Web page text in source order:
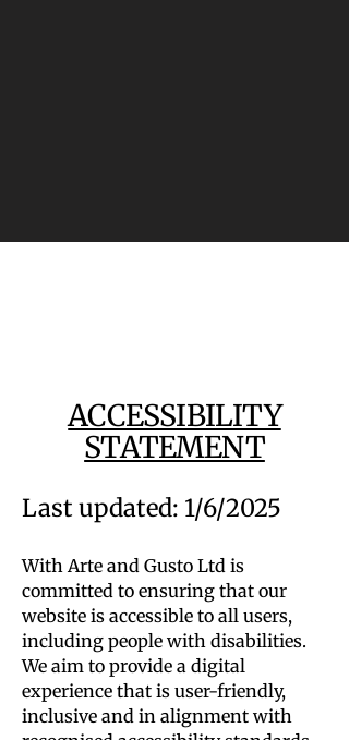
ACCESSIBILITY
STATEMENT
Last updated: 1/6/2025
With Arte and Gusto Ltd is
committed to ensuring that our
website is accessible to all users,
including people with disabilities.
We aim to provide a digital
experience that is user-friendly,
inclusive and in alignment with